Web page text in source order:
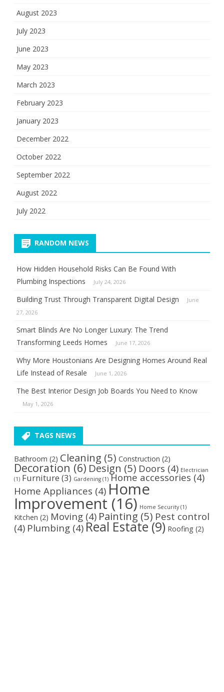
August 2023
July 2023
June 2023
May 2023
March 2023
February 2023
January 2023
December 2022
October 2022
September 2022
August 2022
July 2022
RANDOM NEWS
How Hidden Household Risks Can Be Found With
Plumbing Inspections
July 24, 2026
Building Trust Through Transparent Digital Design
June
27, 2026
Smart Blinds Are No Longer Luxury: The Trend
Transforming Leeds Homes
June 17, 2026
Why More Houstonians Are Designing Homes Around Real
Life Instead of Resale
June 1, 2026
The Best Interior Design Job Boards You Need to Know
May 1, 2026
TAGS NEWS
Bathroom (2) Cleaning (5) Construction (2)
Decoration (6) Design (5) Doors (4) Electrician
(1) Furniture (3) Gardening (1) Home accessories (4)
Home Appliances (4) Home
Improvement (16) Home Security(1)
Kitchen (2) Moving (4) Painting (5) Pest control
(4) Plumbing (4) Real Estate(9) Roofing (2)